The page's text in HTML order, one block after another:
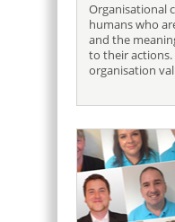
Organisational
humans who
and the
to their
organisation